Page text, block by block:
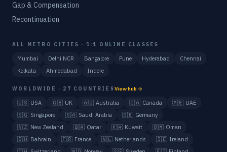
Gap & Compensation
Recontinuation
ALL METRO CITIES · 1:1 ONLINE CLASSES
Mumbai Delhi NCR Bangalore Pune Hyderabad
Chennai
Kolkata
Ahmedabad Indore
WORLDWIDE · 27 COUNTRIESView hub
🇺🇸 USA 🇬🇧 UK 🇦🇺 Australia 🇨🇦 Canada 🇦🇪 UAE
🇸🇬 Singapore 🇸🇦 Saudi Arabia 🇩🇪 Germany
🇳🇿 New Zealand 🇶🇦 Qatar 🇰🇼 Kuwait 🇴🇲 Oman
🇧🇭 Bahrain 🇫🇷 France 🇳🇱 Netherlands 🇮🇪 Ireland